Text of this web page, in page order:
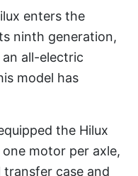
enters the
ninth generation,
all-electric
model has
the Hilux
motor per axle,
case and